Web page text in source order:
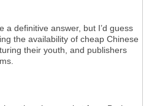
a definitive answer, but I’d guess
the availability of cheap Chinese
their youth, and publishers